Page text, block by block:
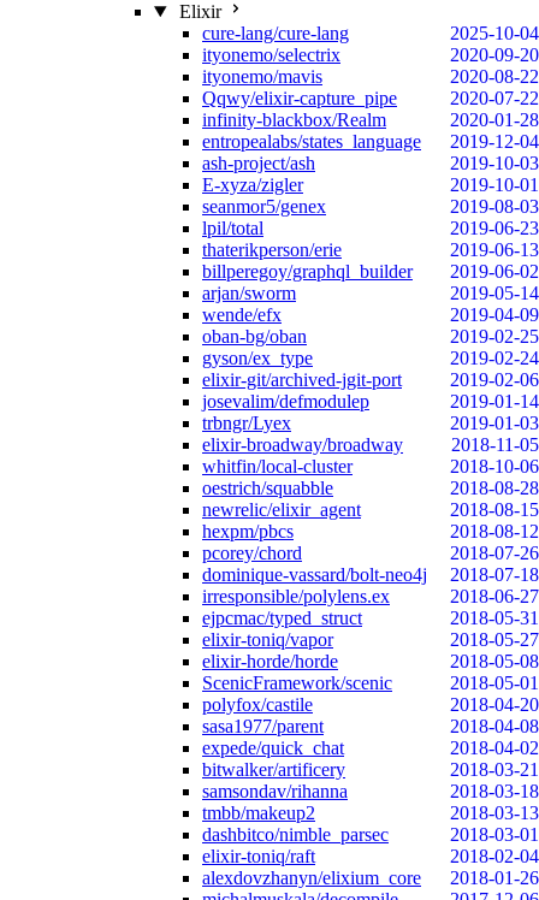
Elixir
cure-lang/cure-lang
2025-10-04
ityonemo/selectrix
2020-09-20
ityonemo/mavis
2020-08-22
Qqwy/elixir-capture_pipe
2020-07-22
infinity-blackbox/Realm
2020-01-28
entropealabs/states_language
2019-12-04
ash-project/ash
2019-10-03
E-xyza/zigler
2019-10-01
seanmor5/genex
2019-08-03
lpil/total
2019-06-23
thaterikperson/erie
2019-06-13
billperegoy/graphql_builder
2019-06-02
arjan/sworm
2019-05-14
wende/efx
2019-04-09
oban-bg/oban
2019-02-25
gyson/ex_type
2019-02-24
elixir-git/archived-jgit-port
2019-02-06
josevalim/defmodulep
2019-01-14
trbngr/Lyex
2019-01-03
elixir-broadway/broadway
2018-11-05
whitfin/local-cluster
2018-10-06
oestrich/squabble
2018-08-28
newrelic/elixir_agent
2018-08-15
hexpm/pbcs
2018-08-12
pcorey/chord
2018-07-26
dominique-vassard/bolt-neo4j
2018-07-18
irresponsible/polylens.ex
2018-06-27
ejpcmac/typed_struct
2018-05-31
elixir-toniq/vapor
2018-05-27
elixir-horde/horde
2018-05-08
ScenicFramework/scenic
2018-05-01
polyfox/castile
2018-04-20
sasa1977/parent
2018-04-08
expede/quick_chat
2018-04-02
bitwalker/artificery
2018-03-21
samsondav/rihanna
2018-03-18
tmbb/makeup2
2018-03-13
dashbitco/nimble_parsec
2018-03-01
elixir-toniq/raft
2018-02-04
alexdovzhanyn/elixium_core
2018-01-26